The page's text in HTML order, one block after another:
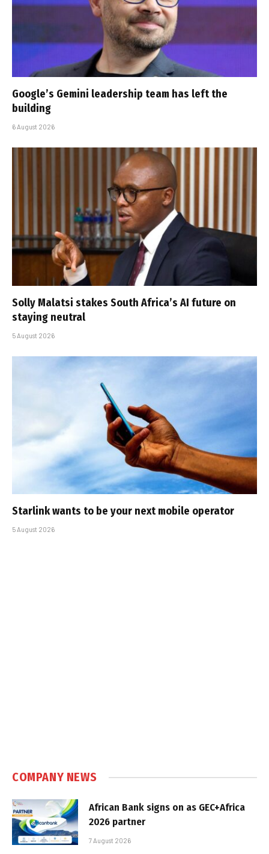
Google’s Gemini leadership team has left the
building
6 August 2026
Solly Malatsi stakes South Africa’s AI future on
staying neutral
5 August 2026
Starlink wants to be your next mobile operator
5 August 2026
COMPANY NEWS
African Bank signs on as GEC+Africa
2026 partner
7 August 2026